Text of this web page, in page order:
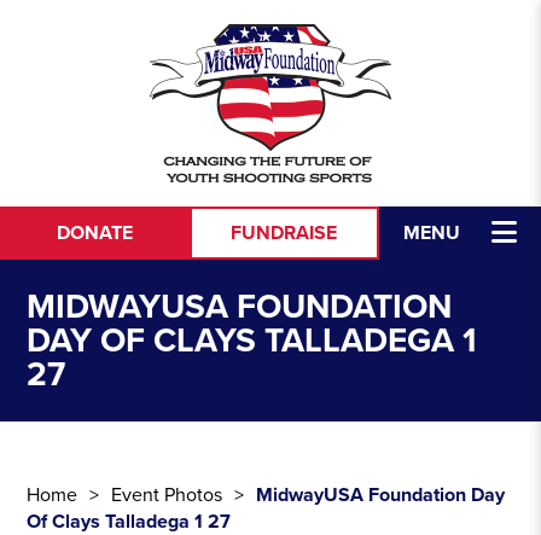
MENU
DONATE FUNDRAISE
MIDWAYUSA FOUNDATION
DAY OF CLAYS TALLADEGA 1
27
Home Event Photos
MidwayUSA Foundation Day
Of Clays Talladega 1 27